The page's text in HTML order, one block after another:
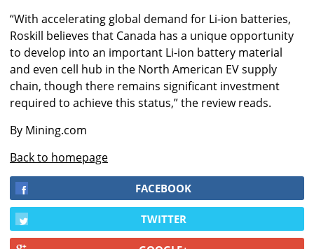
“With accelerating global demand for Li-ion batteries,
Roskill believes that Canada has a unique opportunity
to develop into an important Li-ion battery material
and even cell hub in the North American EV supply
chain, though there remains significant investment
required to achieve this status,” the review reads.
By Mining.com
Back to homepage
FACEBOOK
TWITTER